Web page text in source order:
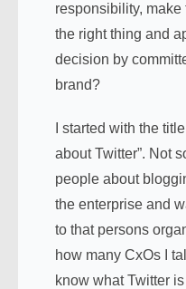
responsibility,
the right thing and
decision by
brand?
I started with the
about Twitter”. Not
people about
the enterprise and
to that persons
how many CxOs I
know what Twitter